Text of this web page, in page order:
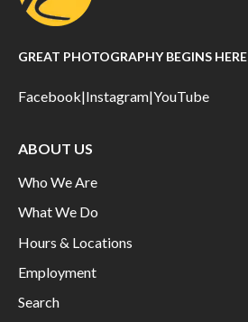
GREAT PHOTOGRAPHY BEGINS HERE
Facebook|Instagram|YouTube
ABOUT US
Who We Are
What We Do
Hours & Locations
Employment
Search